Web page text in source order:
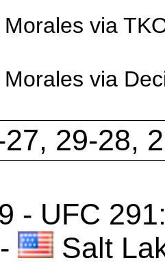
via
via
29-28,
- UFC
- Salt